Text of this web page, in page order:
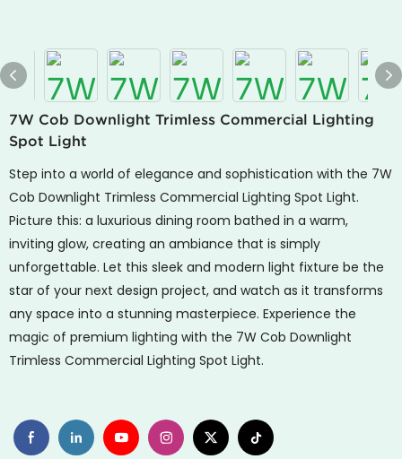
7W Cob Downlight Trimless Commercial Lighting
Spot Light
Step into a world of elegance and sophistication with the 7W
Cob Downlight Trimless Commercial Lighting Spot Light.
Picture this: a luxurious dining room bathed in a warm,
inviting glow, creating an ambiance that is simply
unforgettable. Let this sleek and modern light fixture be the
star of your next design project, and watch as it transforms
any space into a stunning masterpiece. Experience the
magic of premium lighting with the 7W Cob Downlight
Trimless Commercial Lighting Spot Light.